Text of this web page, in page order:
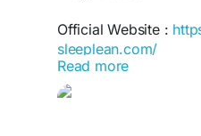
Official Website :
sleeplean.com/
Sleep Lean is a
Read more